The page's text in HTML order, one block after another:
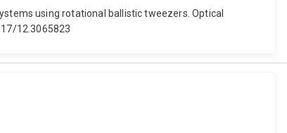
using rotational ballistic tweezers. Optical
12.3065823